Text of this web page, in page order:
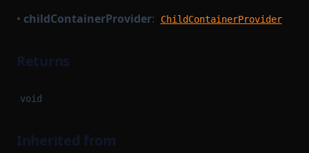
• childContainerProvider: ChildContainerProvider
Returns
void
Inherited from